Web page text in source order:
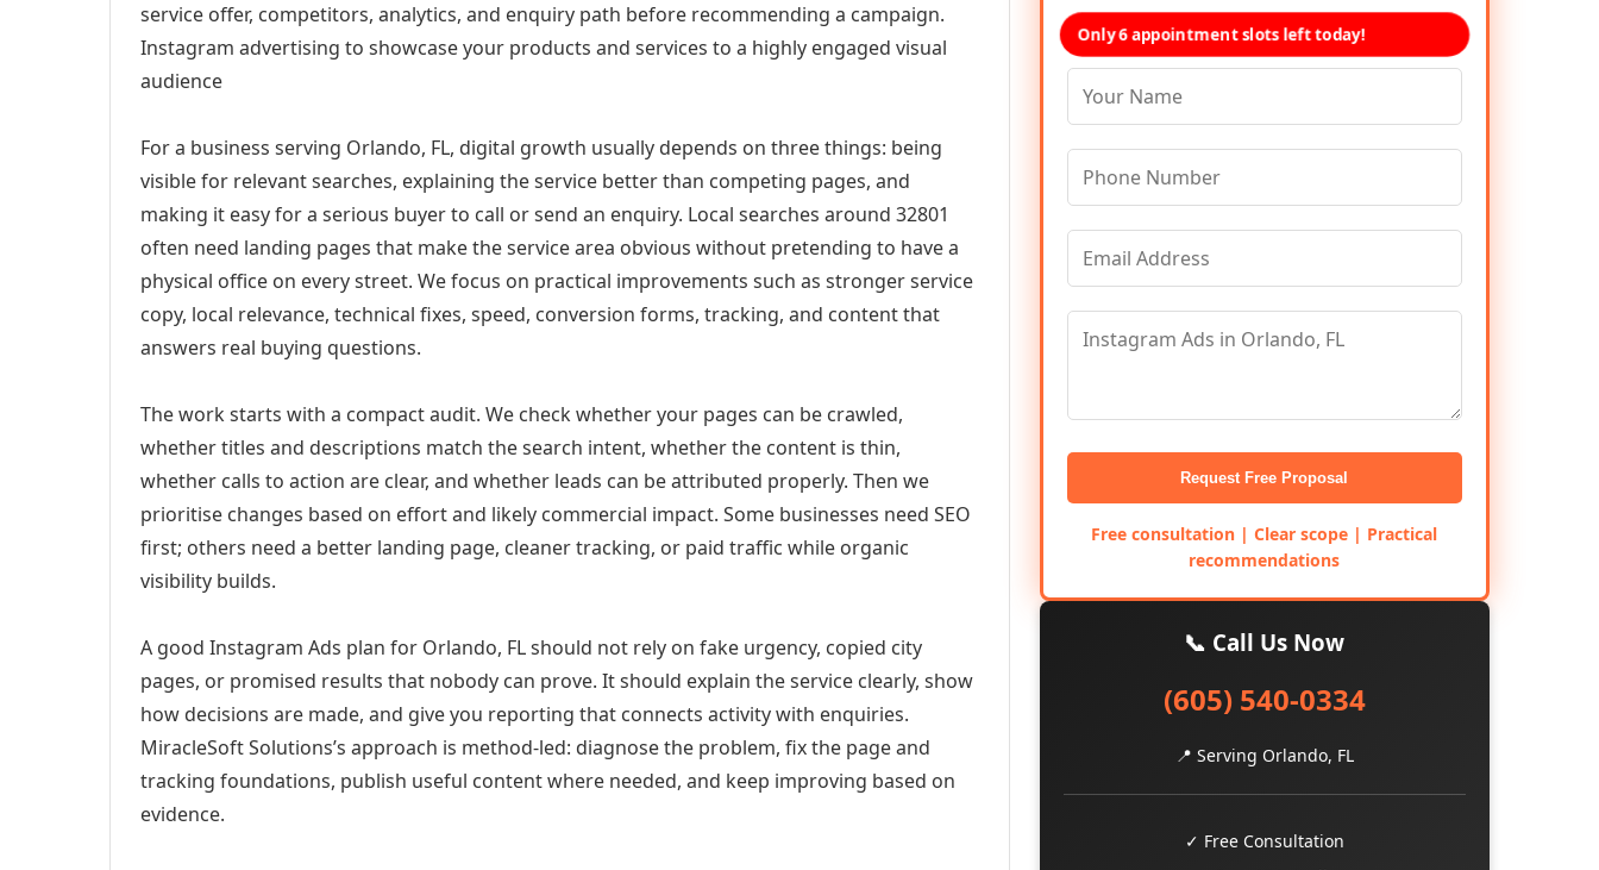
service offer, competitors, analytics, and enquiry path before recommending a campaign.
Instagram advertising to showcase your products and services to a highly engaged visual
audience
For a business serving Orlando, FL, digital growth usually depends on three things: being
visible for relevant searches, explaining the service better than competing pages, and
making it easy for a serious buyer to call or send an enquiry. Local searches around 32801
often need landing pages that make the service area obvious without pretending to have a
physical office on every street. We focus on practical improvements such as stronger service
copy, local relevance, technical fixes, speed, conversion forms, tracking, and content that
answers real buying questions.
The work starts with a compact audit. We check whether your pages can be crawled,
whether titles and descriptions match the search intent, whether the content is thin,
whether calls to action are clear, and whether leads can be attributed properly. Then we
prioritise changes based on effort and likely commercial impact. Some businesses need SEO
first; others need a better landing page, cleaner tracking, or paid traffic while organic
visibility builds.
A good Instagram Ads plan for Orlando, FL should not rely on fake urgency, copied city
pages, or promised results that nobody can prove. It should explain the service clearly, show
how decisions are made, and give you reporting that connects activity with enquiries.
MiracleSoft Solutions’s approach is method-led: diagnose the problem, fix the page and
tracking foundations, publish useful content where needed, and keep improving based on
evidence.
Only 6 appointment slots left today!
Request Free Proposal
Free consultation | Clear scope | Practical
recommendations
📞 Call Us Now
(605) 540-0334
📍 Serving Orlando, FL
✓ Free Consultation